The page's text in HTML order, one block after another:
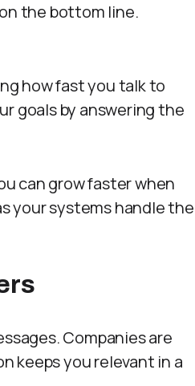
the bottom line.
how fast you talk to
goals by answering the
can grow faster when
your systems handle the
Companies are
keeps you relevant in a